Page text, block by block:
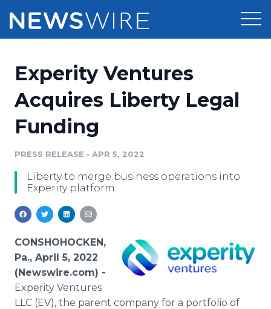
Press Release Distribution
Press Release Optimizer
Media Database
Media Monitoring
Analytics
Media Room
Pricing
Customer Stories
Resources
Education
Blog
PR & Earned Media Planner
For Journalists
RSS Feeds
Newsroom
Log In
Experity Ventures
Acquires Liberty Legal
Funding
PRESS RELEASE • APR 5, 2022
Liberty to merge business operations into
Experity platform
CONSHOHOCKEN,
Pa., April 5, 2022
(Newswire.com) -
Experity Ventures
LLC (EV), the parent company for a portfolio of